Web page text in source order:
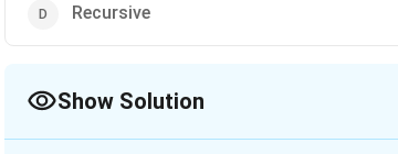
Recursive
Show Solution